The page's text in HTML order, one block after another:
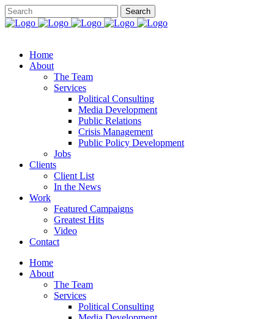
Home
About
The Team
Services
Political Consulting
Media Development
Public Relations
Crisis Management
Public Policy Development
Jobs
Clients
Client List
In the News
Work
Featured Campaigns
Greatest Hits
Video
Contact
Home
About
The Team
Services
Political Consulting